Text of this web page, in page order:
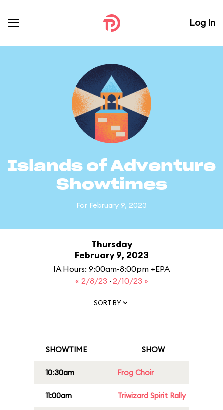
Log In
Islands of Adventure
Showtimes
For February 9, 2023
Thursday
February 9, 2023
IA Hours: 9:00am-8:00pm +EPA
« 2/8/23 · 2/10/23 »
SORT BY
SHOWTIME SHOW
10:30am Frog Choir
11:00am Triwizard Spirit Rally